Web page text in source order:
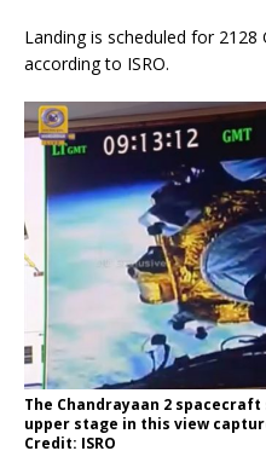
Landing is scheduled for 2128
according to ISRO.
The Chandrayaan 2 spacecraft
upper stage in this view
Credit: ISRO